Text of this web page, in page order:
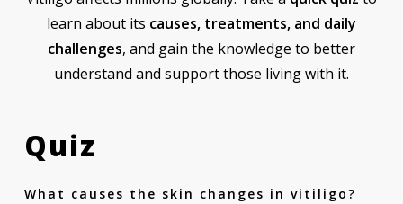
learn about its causes, treatments, and daily
challenges, and gain the knowledge to better
understand and support those living with it.
Quiz
What causes the skin changes in vitiligo?